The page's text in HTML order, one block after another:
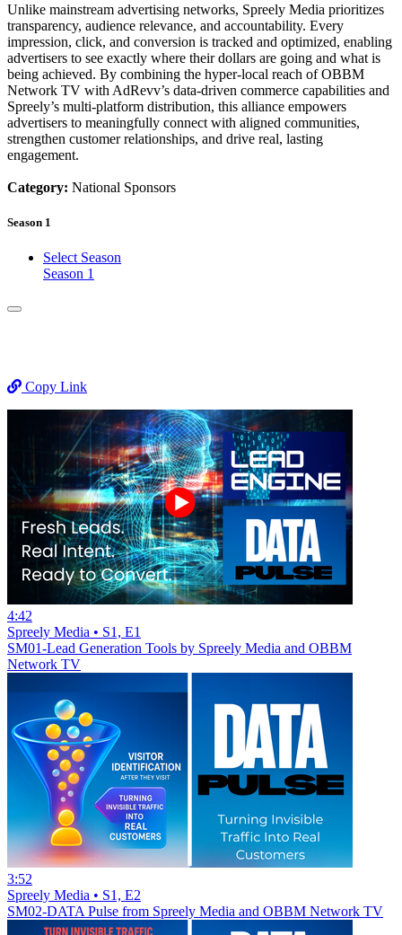
Unlike mainstream advertising networks, Spreely Media prioritizes
transparency, audience relevance, and accountability. Every
impression, click, and conversion is tracked and optimized, enabling
advertisers to see exactly where their dollars are going and what is
being achieved. By combining the hyper-local reach of OBBM
Network TV with AdRevv’s data-driven commerce capabilities and
Spreely’s multi-platform distribution, this alliance empowers
advertisers to meaningfully connect with aligned communities,
strengthen customer relationships, and drive real, lasting
engagement.
Category: National Sponsors
Season 1
Select Season
Season 1
Copy Link
4:42
Spreely Media • S1, E1
SM01-Lead Generation Tools by Spreely Media and OBBM
Network TV
3:52
Spreely Media • S1, E2
SM02-DATA Pulse from Spreely Media and OBBM Network TV